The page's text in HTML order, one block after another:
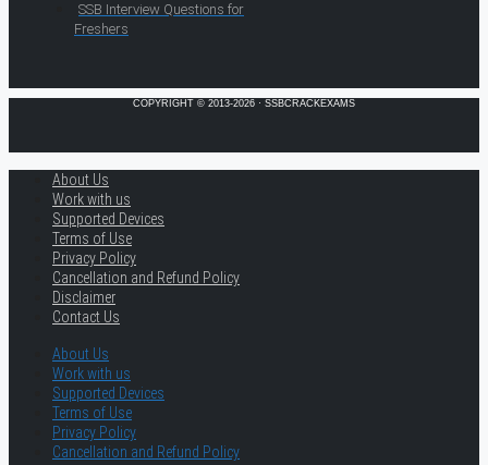
SSB Interview Questions for
Freshers
COPYRIGHT © 2013-2026 · SSBCRACKEXAMS
About Us
Work with us
Supported Devices
Terms of Use
Privacy Policy
Cancellation and Refund Policy
Disclaimer
Contact Us
About Us
Work with us
Supported Devices
Terms of Use
Privacy Policy
Cancellation and Refund Policy